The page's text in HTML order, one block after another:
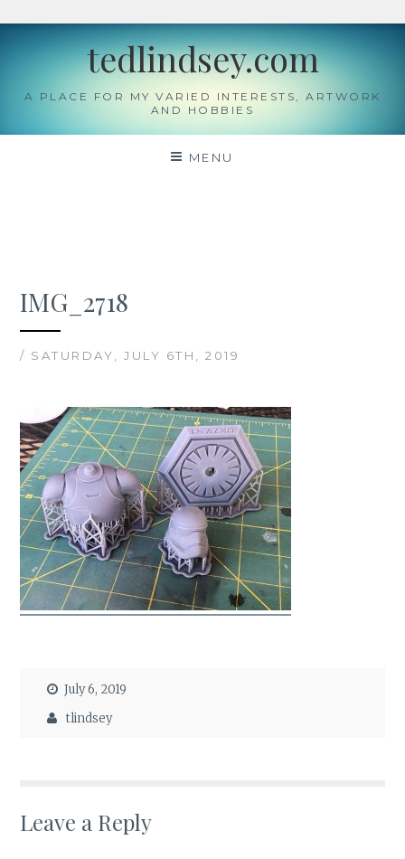
Skip
tedlindsey.com
A PLACE FOR MY VARIED INTERESTS, ARTWORK
AND HOBBIES
MENU
IMG_2718
/ SATURDAY, JULY 6TH, 2019
July 6, 2019
tlindsey
Leave a Reply